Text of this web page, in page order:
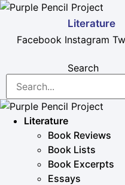
Skip
content
Literature
Facebook Instagram
Search
Literature
Book Reviews
Book Lists
Book Excerpts
Essays